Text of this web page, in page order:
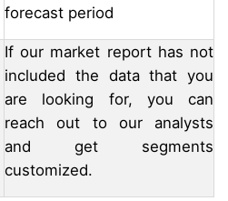
forecast period
If our market report has not
included the data that you
are looking for, you can
reach out to our analysts
and get segments
customized.